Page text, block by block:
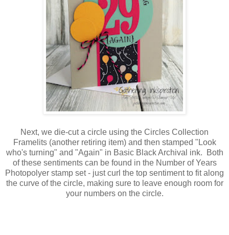
Next, we die-cut a circle using the Circles Collection
Framelits (another retiring item) and then stamped "Look
who's turning" and "Again" in Basic Black Archival ink. Both
of these sentiments can be found in the Number of Years
Photopolyer stamp set - just curl the top sentiment to fit along
the curve of the circle, making sure to leave enough room for
your numbers on the circle.